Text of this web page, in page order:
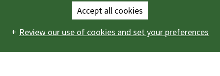
terms
you
Main
navigation
The council and democracy
Equality, diversity
and inclusion
Armed forces support
Armed Forces
Accept all cookies
Review our use of cookies and set your preferences